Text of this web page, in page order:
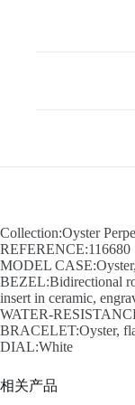
Collection:Oyster
REFERENCE:116680
MODEL
BEZEL:Bidirectional
insert in ceramic,
WATER-
BRACELET:Oyster,
DIAL:White
相关产品